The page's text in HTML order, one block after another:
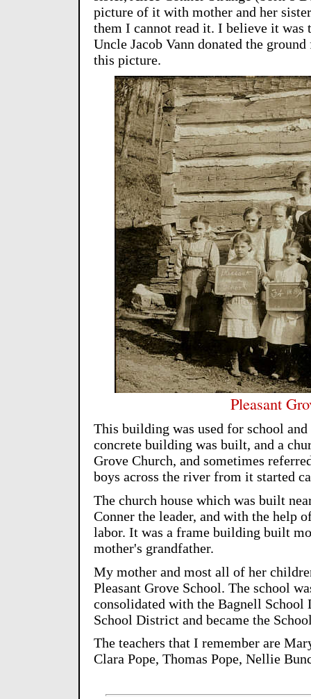
picture of it with mother and her
them I cannot read it. I believe it was
Uncle Jacob Vann donated the
this picture.
Pleasant
This building was used for school
concrete building was built, and a
Grove Church, and sometimes
boys across the river from it started
The church house which was built
Conner the leader, and with the help
labor. It was a frame building built
mother's grandfather.
My mother and most all of her
Pleasant Grove School. The school
consolidated with the Bagnell
School District and became the
The teachers that I remember are
Clara Pope, Thomas Pope, Nellie